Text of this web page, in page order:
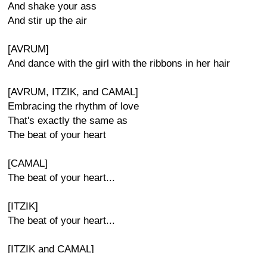
And shake your ass
And stir up the air
[AVRUM]
And dance with the girl with the ribbons in her hair
[AVRUM, ITZIK, and CAMAL]
Embracing the rhythm of love
That's exactly the same as
The beat of your heart
[CAMAL]
The beat of your heart...
[ITZIK]
The beat of your heart...
[ITZIK and CAMAL]